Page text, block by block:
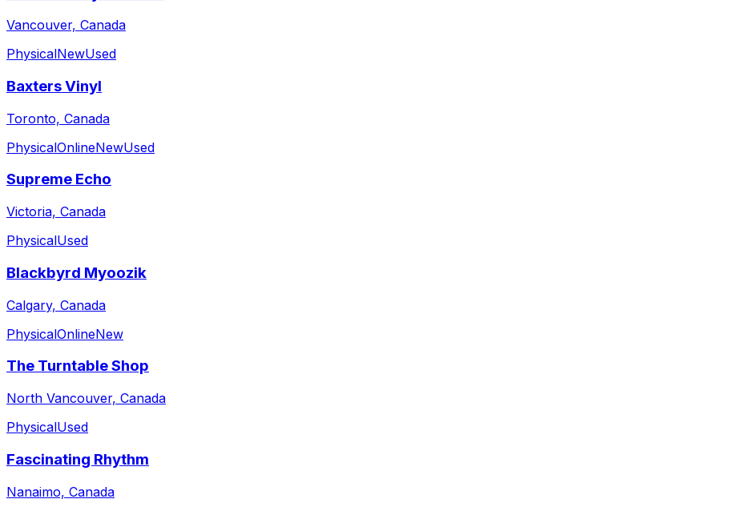
Vancouver, Canada
PhysicalNewUsed
Baxters Vinyl
Toronto, Canada
PhysicalOnlineNewUsed
Supreme Echo
Victoria, Canada
PhysicalUsed
Blackbyrd Myoozik
Calgary, Canada
PhysicalOnlineNew
The Turntable Shop
North Vancouver, Canada
PhysicalUsed
Fascinating Rhythm
Nanaimo, Canada